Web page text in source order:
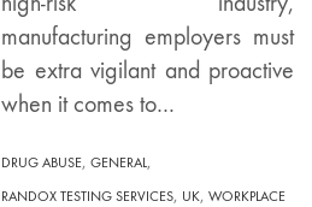
manufacturing employers must
be extra vigilant and proactive
when it comes to…
DRUG ABUSE,GENERAL,
RANDOX TESTING SERVICES, UK,WORKPLACE